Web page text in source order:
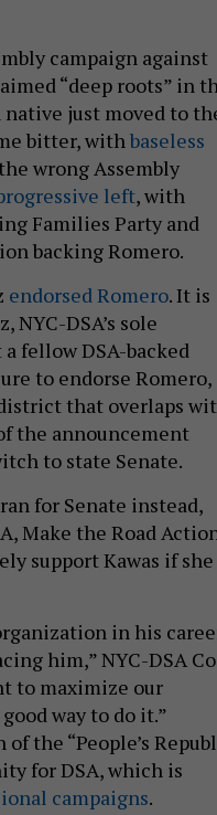
campaign against
“deep roots” in
just moved to
bitter, with baseless
wrong Assembly
left, with
Families Party and
backing Romero.
endorsed Romero. It is
NYC-DSA’s sole
fellow DSA-backed
to endorse Romero,
that overlaps
the announcement
to state Senate.
for Senate instead,
Make the Road
support Kawas if she
in his
him,” NYC-DSA
to maximize our
way to do it.”
the “People’s
for DSA, which is
campaigns.